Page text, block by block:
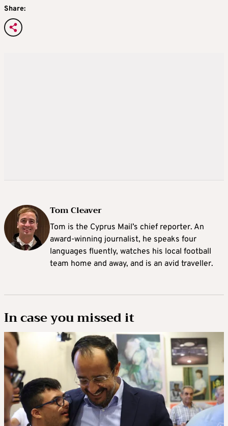
Share:
Tom Cleaver
Tom is the Cyprus Mail’s chief reporter. An
award-winning journalist, he speaks four
languages fluently, watches his local football
team home and away, and is an avid traveller.
In case you missed it